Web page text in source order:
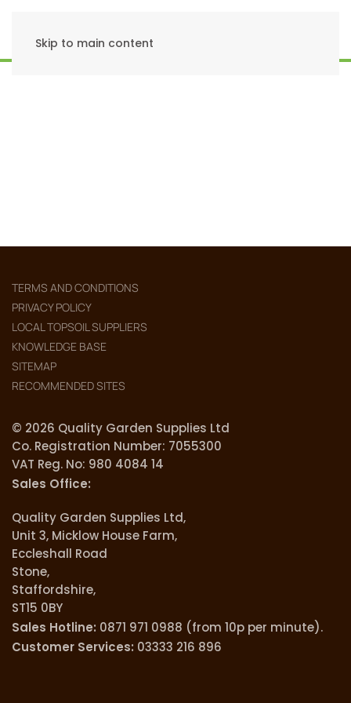
Skip to main content
TERMS AND CONDITIONS
PRIVACY POLICY
LOCAL TOPSOIL SUPPLIERS
KNOWLEDGE BASE
SITEMAP
RECOMMENDED SITES
© 2026 Quality Garden Supplies Ltd
Co. Registration Number: 7055300
VAT Reg. No: 980 4084 14
Sales Office:
Quality Garden Supplies Ltd,
Unit 3, Micklow House Farm,
Eccleshall Road
Stone,
Staffordshire,
ST15 0BY
Sales Hotline: 0871 971 0988 (from 10p per minute).
Customer Services: 03333 216 896